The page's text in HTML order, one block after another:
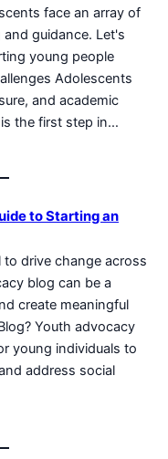
face an array of
guidance. Let's
young people
Adolescents
and academic
the first step in…
to Starting an
drive change across
blog can be a
create meaningful
Youth advocacy
young individuals to
address social